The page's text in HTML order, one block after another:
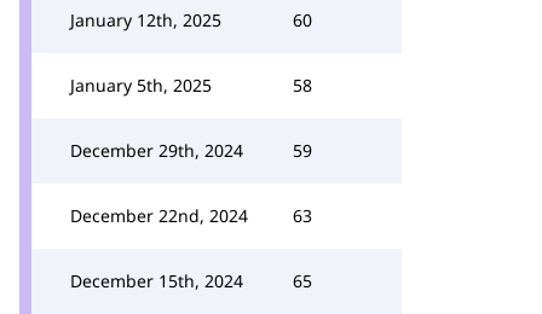
January 12th, 2025 60
January 5th, 2025 58
December 29th, 2024 59
December 22nd, 2024 63
December 15th, 2024 65